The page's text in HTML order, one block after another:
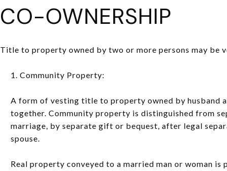
CO-OWNERSHIP
Title to property owned by two or more persons may be
1. Community Property:
A form of vesting title to property owned by husband
together. Community property is distinguished from
marriage, by separate gift or bequest, after legal
spouse.
Real property conveyed to a married man or woman